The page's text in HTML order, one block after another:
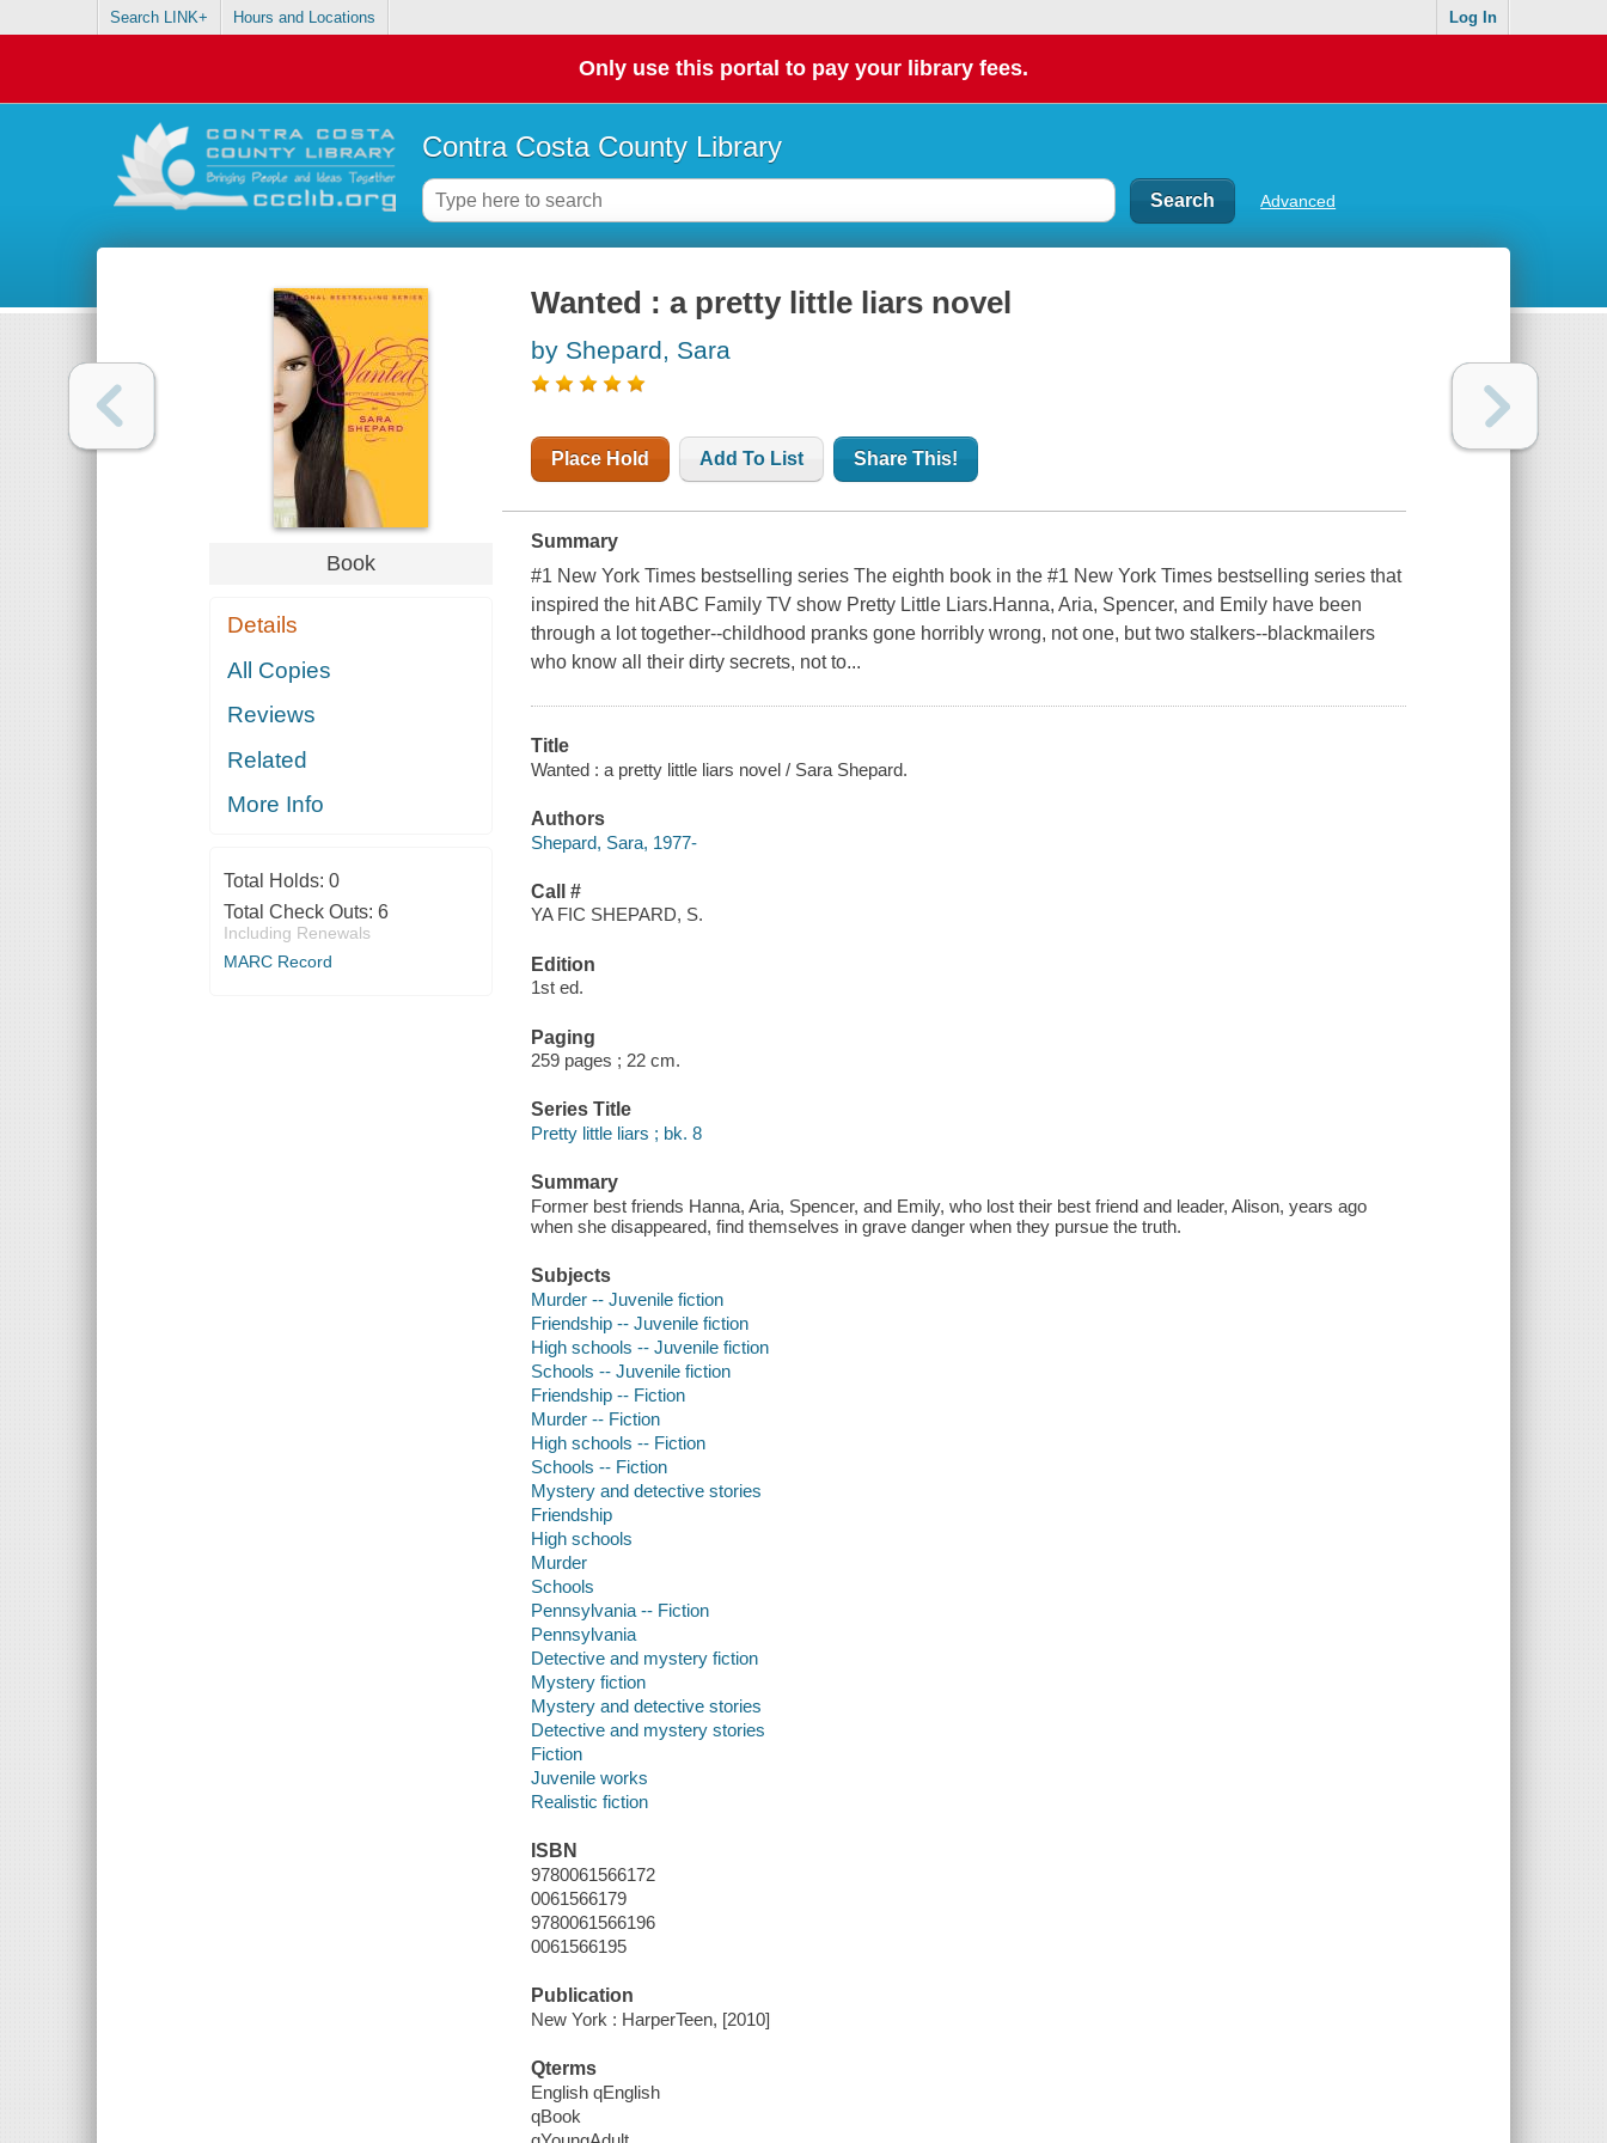
Search LINK+ Hours and Locations Log In
Only use this portal to pay your library fees.
Contra Costa County Library
Advanced
Book
Details
All Copies
Reviews
Related
More Info
Total Holds: 0
Total Check Outs: 6
Including Renewals
MARC Record
Wanted : a pretty little liars novel
by Shepard, Sara
Place Hold Add To List Share This!
Summary
#1 New York Times bestselling series The eighth book in the #1 New York Times bestselling series that
inspired the hit ABC Family TV show Pretty Little Liars.Hanna, Aria, Spencer, and Emily have been
through a lot together--childhood pranks gone horribly wrong, not one, but two stalkers--blackmailers
who know all their dirty secrets, not to...
Title
Wanted : a pretty little liars novel / Sara Shepard.
Authors
Shepard, Sara, 1977-
Call #
YA FIC SHEPARD, S.
Edition
1st ed.
Paging
259 pages ; 22 cm.
Series Title
Pretty little liars ; bk. 8
Summary
Former best friends Hanna, Aria, Spencer, and Emily, who lost their best friend and leader, Alison, years ago
when she disappeared, find themselves in grave danger when they pursue the truth.
Subjects
Murder -- Juvenile fiction
Friendship -- Juvenile fiction
High schools -- Juvenile fiction
Schools -- Juvenile fiction
Friendship -- Fiction
Murder -- Fiction
High schools -- Fiction
Schools -- Fiction
Mystery and detective stories
Friendship
High schools
Murder
Schools
Pennsylvania -- Fiction
Pennsylvania
Detective and mystery fiction
Mystery fiction
Mystery and detective stories
Detective and mystery stories
Fiction
Juvenile works
Realistic fiction
ISBN
9780061566172
0061566179
9780061566196
0061566195
Publication
New York : HarperTeen, [2010]
Qterms
English qEnglish
qBook